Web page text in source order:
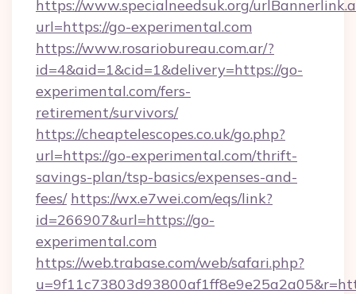
https://www.specialneedsuk.org/
url=https://go-experimental.com
https://www.rosariobureau.com.ar/?
id=4&aid=1&cid=1&delivery=https://go-
experimental.com/fers-
retirement/survivors/
https://cheaptelescopes.co.uk/go.php?
url=https://go-experimental.com/thrift-
savings-plan/tsp-basics/expenses-and-
fees/ https://wx.e7wei.com/eqs/link?
id=266907&url=https://go-
experimental.com
https://web.trabase.com/web/safari.php?